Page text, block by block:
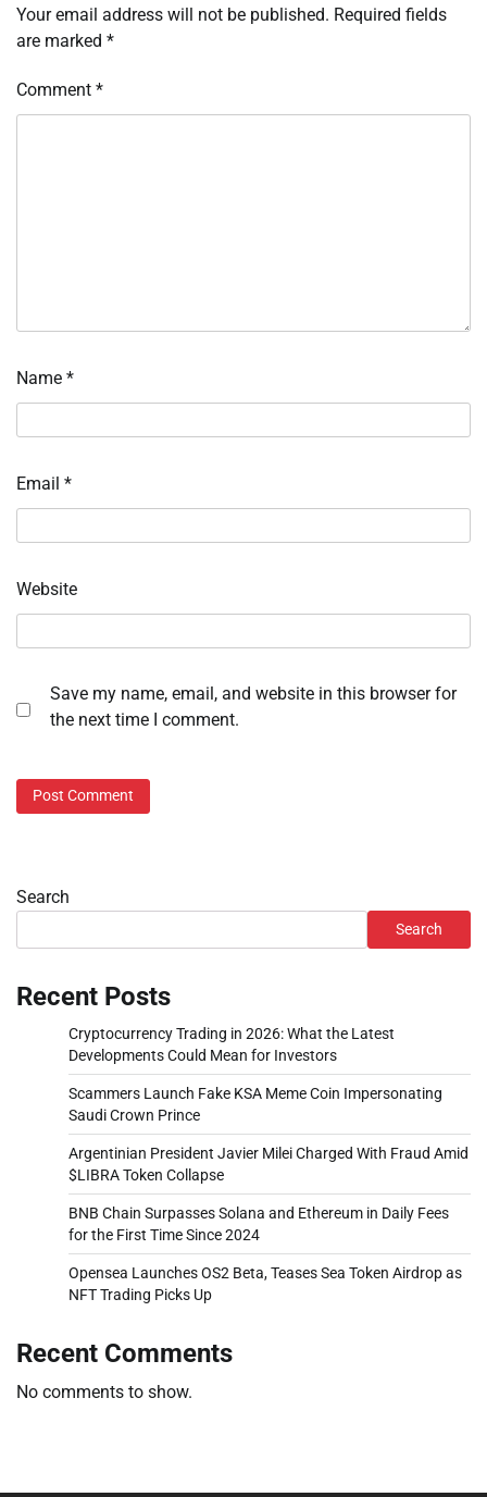
Your email address will not be published. Required fields
are marked *
Comment *
Name *
Email *
Website
Save my name, email, and website in this browser for
the next time I comment.
Search
Search
Recent Posts
Cryptocurrency Trading in 2026: What the Latest
Developments Could Mean for Investors
Scammers Launch Fake KSA Meme Coin Impersonating
Saudi Crown Prince
Argentinian President Javier Milei Charged With Fraud Amid
$LIBRA Token Collapse
BNB Chain Surpasses Solana and Ethereum in Daily Fees
for the First Time Since 2024
Opensea Launches OS2 Beta, Teases Sea Token Airdrop as
NFT Trading Picks Up
Recent Comments
No comments to show.